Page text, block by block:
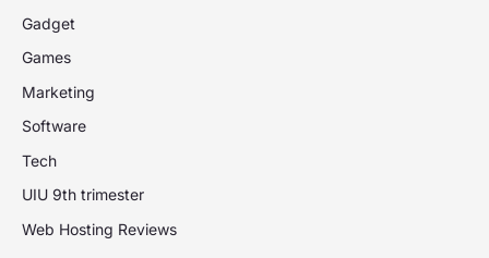
Gadget
Games
Marketing
Software
Tech
UIU 9th trimester
Web Hosting Reviews